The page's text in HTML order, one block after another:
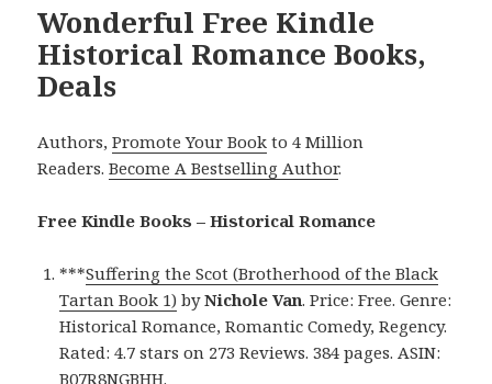
Wonderful Free Kindle
Historical Romance Books,
Deals
Authors,Promote Your Book to 4 Million
Readers.Become A Bestselling Author.
Free Kindle Books – Historical Romance
***Suffering the Scot (Brotherhood of the Black
Tartan Book 1) byNichole Van. Price: Free. Genre:
Historical Romance, Romantic Comedy, Regency.
Rated: 4.7 stars on 273 Reviews. 384 pages. ASIN:
B07R8NGBHH.